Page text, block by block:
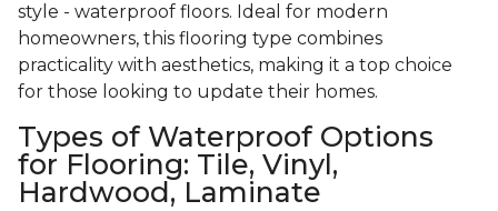
style - waterproof floors. Ideal for modern
homeowners, this flooring type combines
practicality with aesthetics, making it a top choice
for those looking to update their homes.
Types of Waterproof Options
for Flooring: Tile, Vinyl,
Hardwood, Laminate